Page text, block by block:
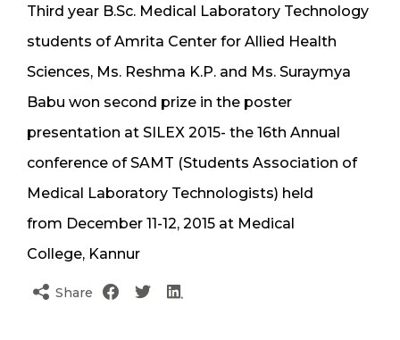
Third year B.Sc. Medical Laboratory Technology
students of Amrita Center for Allied Health
Sciences, Ms. Reshma K.P. and Ms. Suraymya
Babu won second prize in the poster
presentation at SILEX 2015- the 16th Annual
conference of SAMT (Students Association of
Medical Laboratory Technologists) held
from December 11-12, 2015 at Medical
College, Kannur
Share